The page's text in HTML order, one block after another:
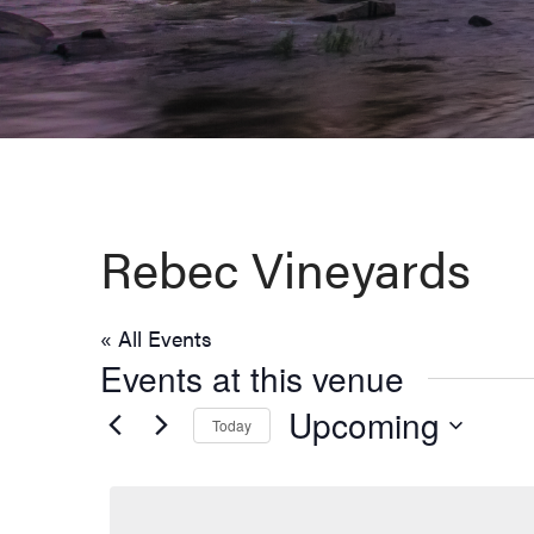
Virginia,
Washington
D.C.
and
Rebec Vineyards
« All Events
Events at this venue
Today Upcoming